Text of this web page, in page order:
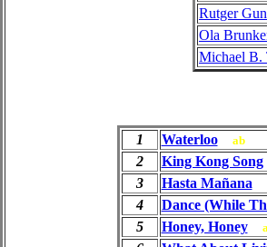
Rutger
Ola
Michael B.
1 Waterloo ab
2
King Kong Song
3
Hasta Mañana
4
Dance (While
5
Honey, Honey